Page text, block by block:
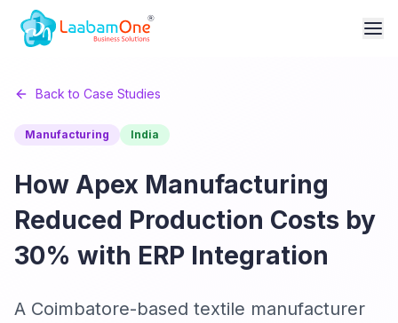
Back to Case Studies
Manufacturing India
How Apex Manufacturing
Reduced Production Costs by
30% with ERP Integration
A Coimbatore-based textile manufacturer